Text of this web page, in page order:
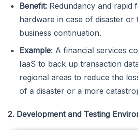
Benefit: Redundancy and rapid
hardware in case of disaster or
business continuation.
Example: A financial services
IaaS to back up transaction
regional areas to reduce the
of a disaster or a more
2. Development and Testing